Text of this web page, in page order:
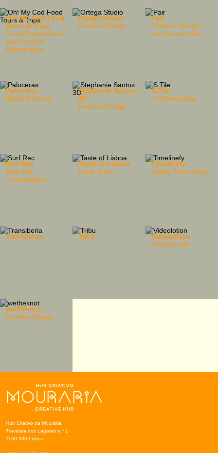
Oh! My Cod Food
Tours & Trips
Tours/Gastronomic
and Cultural
Experiences
Ortega Studio
Fashion Design
Pair
Fashion Design
and Accessories
Paloceras
Digital Fashion
Stephanie Santos
3D
Fashion Design
S.Tile
Craftsmanship
Surf Rec
Surf and
Technologies
Taste of Lisboa
Food Tours
Timelinefy
Digital Technology
Transiberia Tribu
Videolotion
Audiovisuals
wetheknot
Fashion Design
Hub Criativo da Mouraria
Travessa dos Lagares n.º 1
1100-300 Lisboa